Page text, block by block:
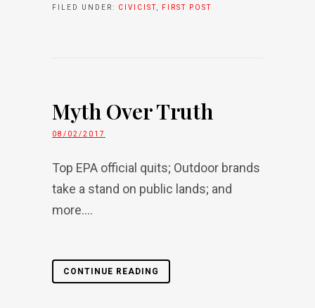
FILED UNDER: CIVICIST FIRST POST
Myth Over Truth
08/02/2017
Top EPA official quits; Outdoor brands
take a stand on public lands; and
more....
CONTINUE READING